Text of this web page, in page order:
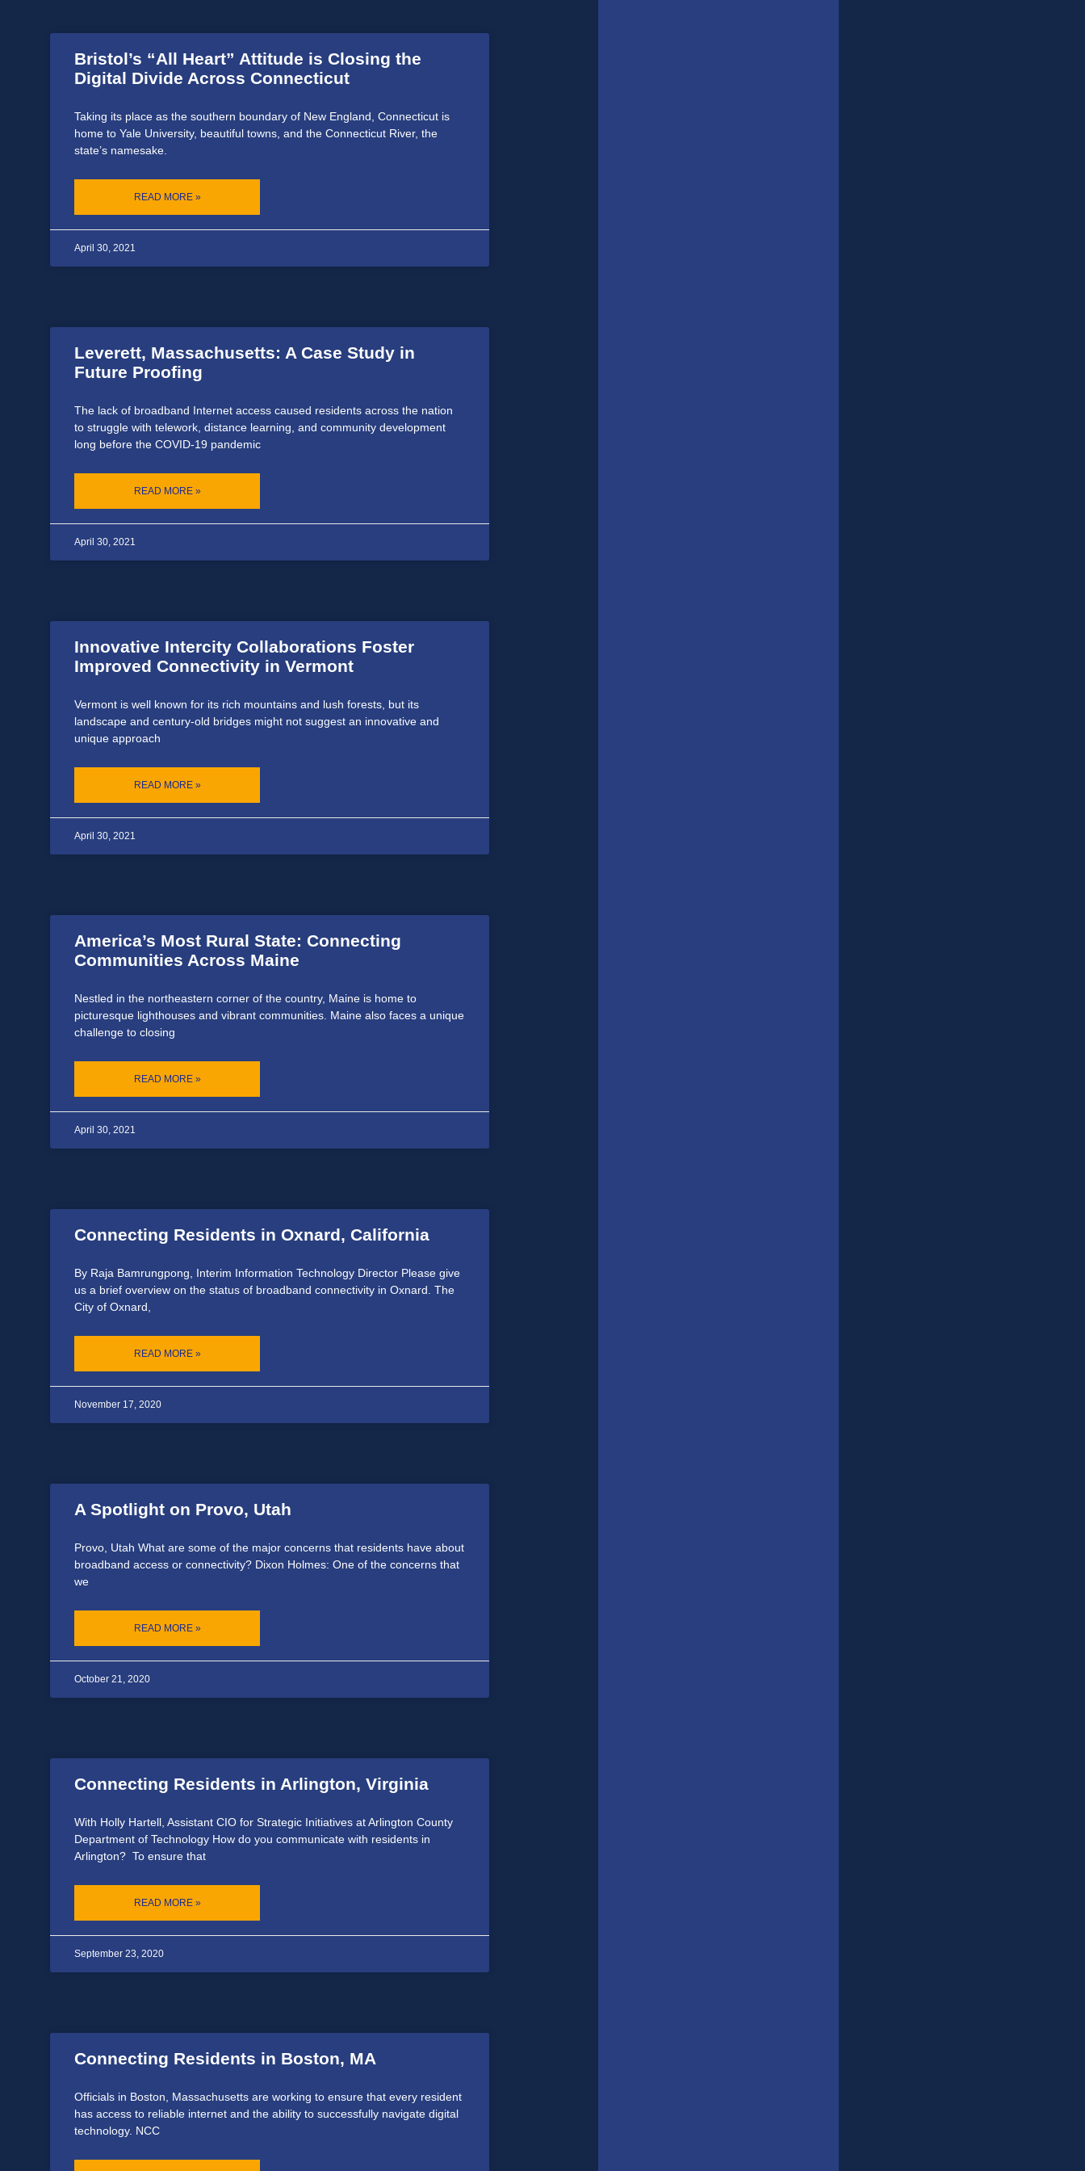
Bristol’s “All Heart” Attitude is Closing the
Digital Divide Across Connecticut
Taking its place as the southern boundary of New England, Connecticut is
home to Yale University, beautiful towns, and the Connecticut River, the
state’s namesake.
READ MORE »
April 30, 2021
Leverett, Massachusetts: A Case Study in
Future Proofing
The lack of broadband Internet access caused residents across the nation
to struggle with telework, distance learning, and community development
long before the COVID-19 pandemic
READ MORE »
April 30, 2021
Innovative Intercity Collaborations Foster
Improved Connectivity in Vermont
Vermont is well known for its rich mountains and lush forests, but its
landscape and century-old bridges might not suggest an innovative and
unique approach
READ MORE »
April 30, 2021
America’s Most Rural State: Connecting
Communities Across Maine
Nestled in the northeastern corner of the country, Maine is home to
picturesque lighthouses and vibrant communities. Maine also faces a unique
challenge to closing
READ MORE »
April 30, 2021
Connecting Residents in Oxnard, California
By Raja Bamrungpong, Interim Information Technology Director Please give
us a brief overview on the status of broadband connectivity in Oxnard. The
City of Oxnard,
READ MORE »
November 17, 2020
A Spotlight on Provo, Utah
Provo, Utah What are some of the major concerns that residents have about
broadband access or connectivity? Dixon Holmes: One of the concerns that
we
READ MORE »
October 21, 2020
Connecting Residents in Arlington, Virginia
With Holly Hartell, Assistant CIO for Strategic Initiatives at Arlington County
Department of Technology How do you communicate with residents in
Arlington? To ensure that
READ MORE »
September 23, 2020
Connecting Residents in Boston, MA
Officials in Boston, Massachusetts are working to ensure that every resident
has access to reliable internet and the ability to successfully navigate digital
technology. NCC